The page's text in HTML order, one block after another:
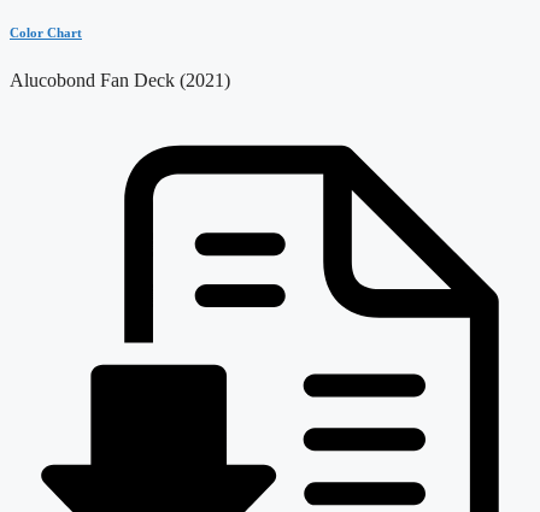
Color Chart
Alucobond Fan Deck (2021)